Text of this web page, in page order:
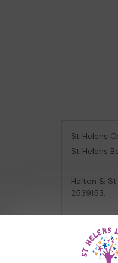
St Helens
St Helens
Halton &
2539153.
© 2026